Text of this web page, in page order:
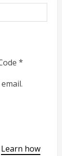
*
Learn how